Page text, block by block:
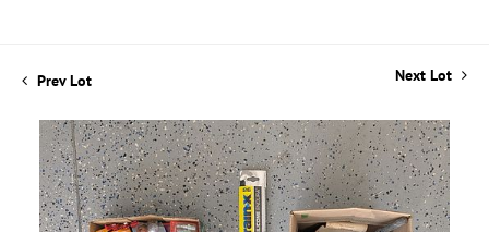
Prev Lot Next Lot